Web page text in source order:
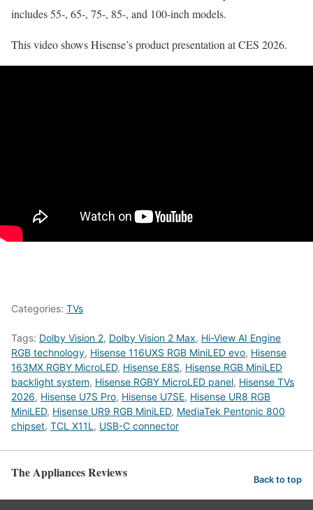
includes 55-, 65-, 75-, 85-, and 100-inch models.
This video shows Hisense’s product presentation at CES 2026.
Categories: TVs
Tags: Dolby Vision 2, Dolby Vision 2 Max, Hi-View AI Engine
RGB technology, Hisense 116UXS RGB MiniLED evo, Hisense
163MX RGBY MicroLED, Hisense E8S, Hisense RGB MiniLED
backlight system, Hisense RGBY MicroLED panel, Hisense TVs
2026, Hisense U7S Pro, Hisense U7SE, Hisense UR8 RGB
MiniLED, Hisense UR9 RGB MiniLED, MediaTek Pentonic 800
chipset, TCL X11L , USB-C connector
The Appliances Reviews Back to top